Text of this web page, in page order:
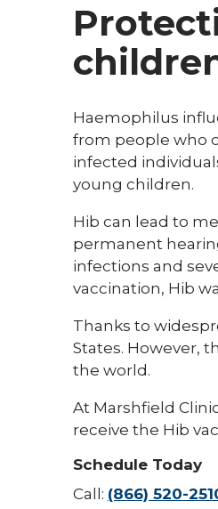
Haemophilus
from people who
infected
young children.
Hib can lead to
permanent
infections and
vaccination, Hib
Thanks to
States. However,
the world.
At Marshfield
receive the Hib
Schedule Today
Call: (866) 520-